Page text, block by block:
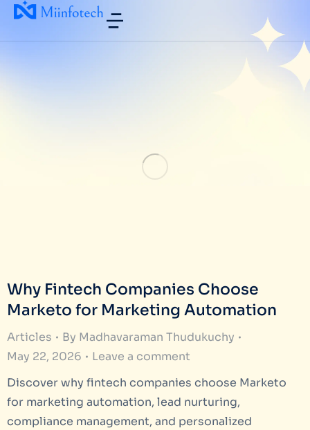
Why Fintech Companies Choose
Marketo for Marketing Automation
Articles By Madhavaraman Thudukuchy
May 22, 2026
Leave a comment
Discover why fintech companies choose Marketo
for marketing automation, lead nurturing,
compliance management, and personalized